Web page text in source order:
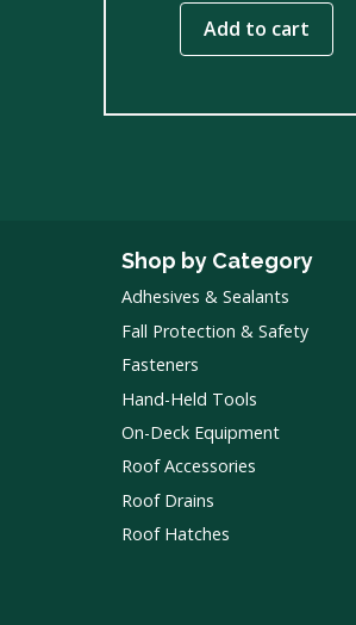
Add to cart
Shop by Category
Adhesives & Sealants
Fall Protection & Safety
Fasteners
Hand-Held Tools
On-Deck Equipment
Roof Accessories
Roof Drains
Roof Hatches